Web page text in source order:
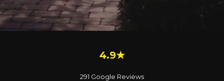
4.9★
291 Google Reviews